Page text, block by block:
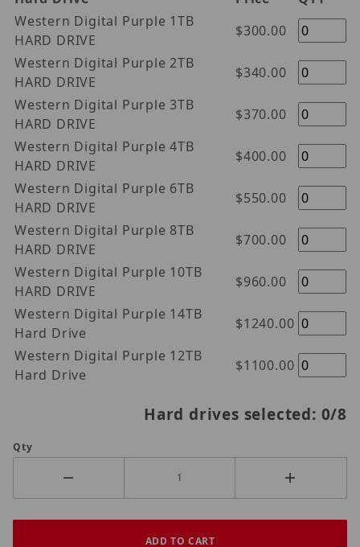
Western Digital Purple 1TB
HARD DRIVE
$300.00
Western Digital Purple 2TB
HARD DRIVE
$340.00
Western Digital Purple 3TB
HARD DRIVE
$370.00
Western Digital Purple 4TB
HARD DRIVE
$400.00
Western Digital Purple 6TB
HARD DRIVE
$550.00
Western Digital Purple 8TB
HARD DRIVE
$700.00
Western Digital Purple 10TB
HARD DRIVE
$960.00
Western Digital Purple 14TB
Hard Drive
$1240.00
Western Digital Purple 12TB
Hard Drive
$1100.00
Hard drives selected: 0/8
Qty